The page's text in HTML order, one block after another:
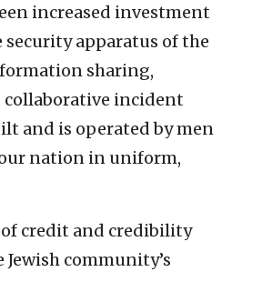
increased investment
apparatus of the
sharing,
incident
and is operated by men
nation in uniform,
credit and credibility
community’s